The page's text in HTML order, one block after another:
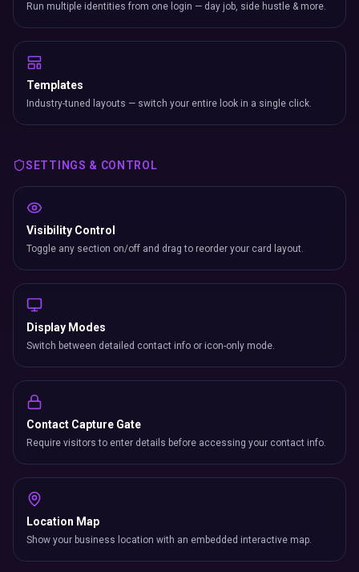
Run multiple identities from one login — day job, side hustle & more.
Templates
Industry-tuned layouts — switch your entire look in a single click.
SETTINGS & CONTROL
Visibility Control
Toggle any section on/off and drag to reorder your card layout.
Display Modes
Switch between detailed contact info or icon-only mode.
Contact Capture Gate
Require visitors to enter details before accessing your contact info.
Location Map
Show your business location with an embedded interactive map.